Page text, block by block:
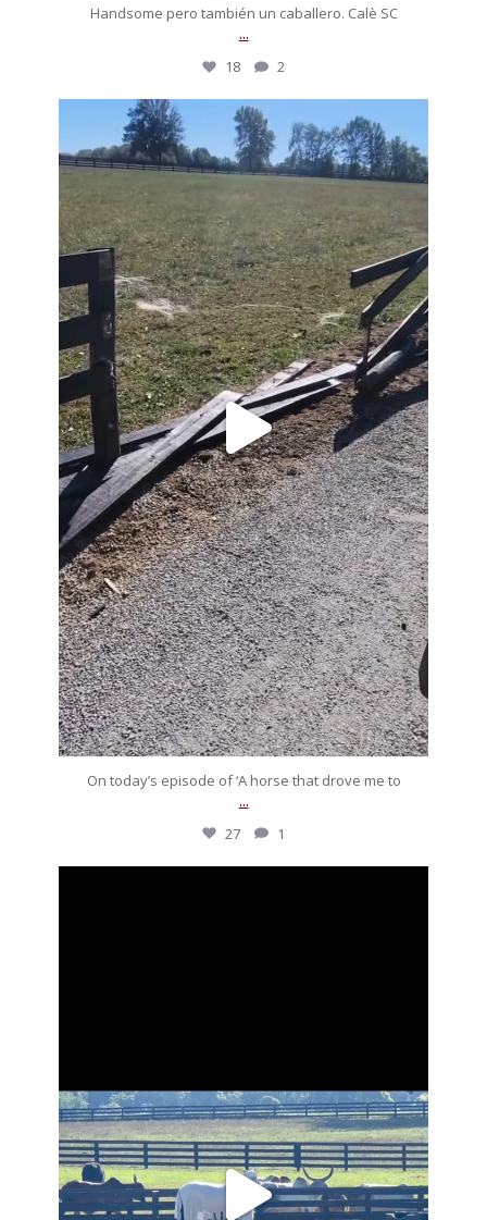
Handsome pero también un caballero. Calè SC
...
18 2
silverdrachefarm
On today’s episode of ‘A horse that drove me to...
Oct 12
On today’s episode of ‘A horse that drove me to
...
27 1